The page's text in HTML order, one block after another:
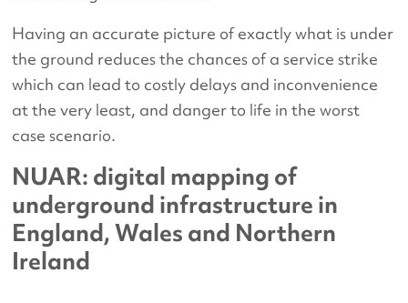
Having an accurate picture of exactly what is under
the ground reduces the chances of a service strike
which can lead to costly delays and inconvenience
at the very least, and danger to life in the worst
case scenario.
NUAR: digital mapping of
underground infrastructure in
England, Wales and Northern
Ireland